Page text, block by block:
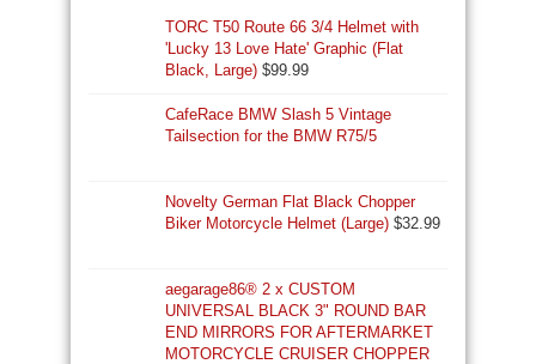
TORC T50 Route 66 3/4 Helmet with
'Lucky 13 Love Hate' Graphic (Flat
Black, Large) $99.99
CafeRace BMW Slash 5 Vintage
Tailsection for the BMW R75/5
Novelty German Flat Black Chopper
Biker Motorcycle Helmet (Large) $32.99
aegarage86® 2 x CUSTOM
UNIVERSAL BLACK 3" ROUND BAR
END MIRRORS FOR AFTERMARKET
MOTORCYCLE CRUISER CHOPPER